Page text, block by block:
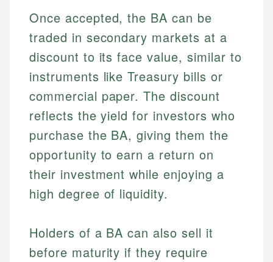
Once accepted, the BA can be
traded in secondary markets at a
discount to its face value, similar to
instruments like Treasury bills or
commercial paper. The discount
reflects the yield for investors who
purchase the BA, giving them the
opportunity to earn a return on
their investment while enjoying a
high degree of liquidity.
Holders of a BA can also sell it
before maturity if they require